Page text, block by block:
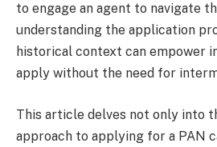
to engage an agent to navigate
understanding the application
historical context can empower
apply without the need for
This article delves not only into
approach to applying for a PAN